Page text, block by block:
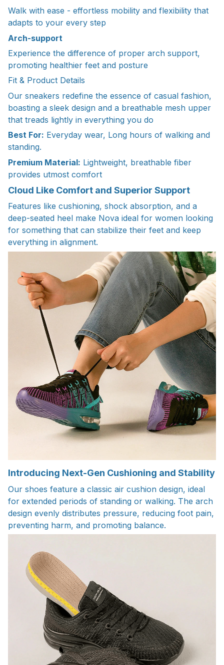
Walk with ease - effortless mobility and flexibility that
adapts to your every step
Arch-support
Experience the difference of proper arch support,
promoting healthier feet and posture
Fit & Product Details
Our sneakers redefine the essence of casual fashion,
boasting a sleek design and a breathable mesh upper
that treads lightly in everything you do
Best For: Everyday wear, Long hours of walking and
standing.
Premium Material: Lightweight, breathable fiber
provides utmost comfort
Cloud Like Comfort and Superior Support
Features like cushioning, shock absorption, and a
deep-seated heel make Nova ideal for women looking
for something that can stabilize their feet and keep
everything in alignment.
Introducing Next-Gen Cushioning and Stability
Our shoes feature a classic air cushion design, ideal
for extended periods of standing or walking. The arch
design evenly distributes pressure, reducing foot pain,
preventing harm, and promoting balance.